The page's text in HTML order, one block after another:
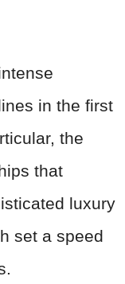
in the first
the
that
luxury
set a speed